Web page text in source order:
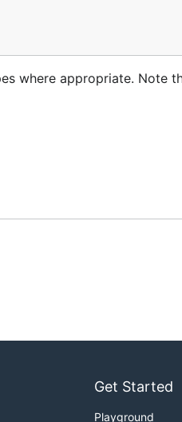
where appropriate.
Get Started
Playground